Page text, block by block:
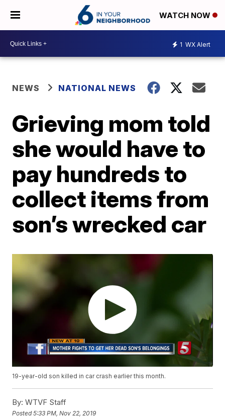
WATCH NOW
1 WX Alert
NEWS NATIONAL NEWS
Grieving mom told
she would have to
pay hundreds to
collect items from
son’s wrecked car
19-year-old son killed in car crash earlier this month.
By: WTVF Staff
Posted5:33 PM, Nov 22, 2019